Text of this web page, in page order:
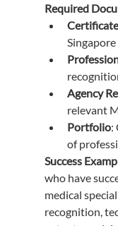
Required
Agency
relevant
Portfolio:
of
Success
who have
medical
recognition,